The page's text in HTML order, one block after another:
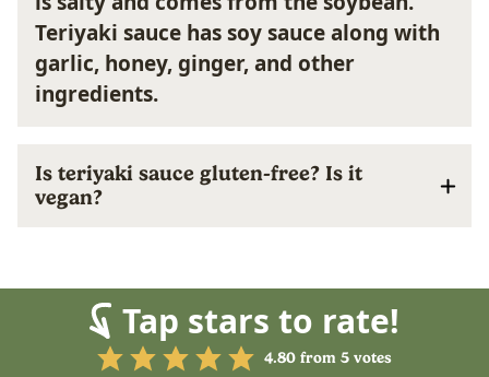
Teriyaki sauce has soy sauce along with
garlic, honey, ginger, and other
ingredients.
Is teriyaki sauce gluten-free? Is it
vegan?
Tap stars to rate!
4.80 from 5 votes